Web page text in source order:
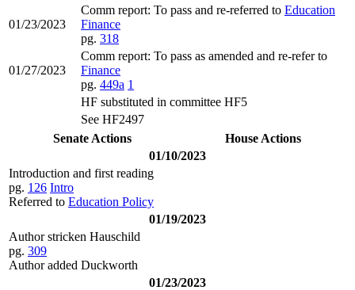
01/23/2023
Comm report: To pass and re-referred to Education
Finance
pg. 318
01/27/2023
Comm report: To pass as amended and re-refer to
Finance
pg. 449a 1
HF substituted in committee HF5
See HF2497
Senate Actions
House Actions
01/10/2023
Introduction and first reading
pg. 126 Intro
Referred to Education Policy
01/19/2023
Author stricken Hauschild
pg. 309
Author added Duckworth
01/23/2023